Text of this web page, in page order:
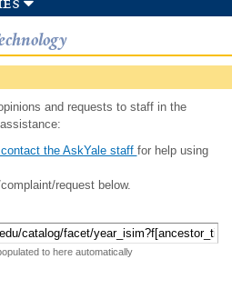
and requests to staff in the
the AskYale staff for help using
request below.
to here automatically